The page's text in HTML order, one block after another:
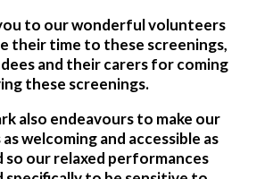
to our wonderful volunteers
their time to these screenings,
and their carers for coming
these screenings.
also endeavours to make our
welcoming and accessible as
so our relaxed performances